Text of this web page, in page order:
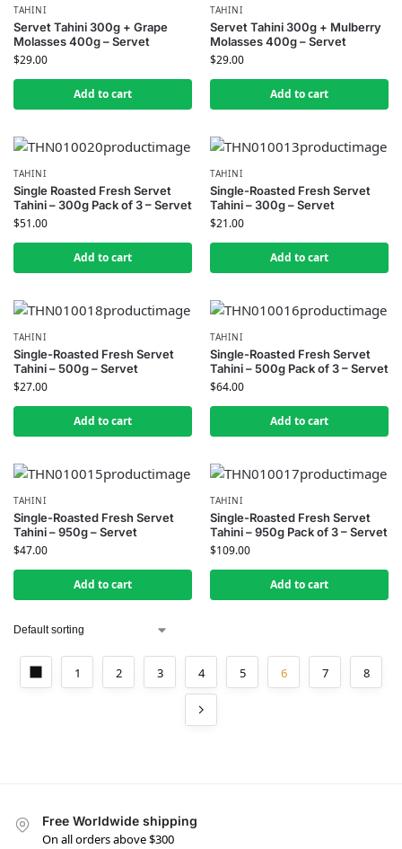
TAHINI
Servet Tahini 300g + Grape
Molasses 400g – Servet
$29.00
Add to cart
TAHINI
Servet Tahini 300g + Mulberry
Molasses 400g – Servet
$29.00
Add to cart
TAHINI
Single Roasted Fresh Servet
Tahini – 300g Pack of 3 – Servet
$51.00
Add to cart
TAHINI
Single-Roasted Fresh Servet
Tahini – 300g – Servet
$21.00
Add to cart
TAHINI
Single-Roasted Fresh Servet
Tahini – 500g – Servet
$27.00
Add to cart
TAHINI
Single-Roasted Fresh Servet
Tahini – 500g Pack of 3 – Servet
$64.00
Add to cart
TAHINI
Single-Roasted Fresh Servet
Tahini – 950g – Servet
$47.00
Add to cart
TAHINI
Single-Roasted Fresh Servet
Tahini – 950g Pack of 3 – Servet
$109.00
Add to cart
1 2 3 4 5 6 7 8
Free Worldwide shipping
On all orders above $300